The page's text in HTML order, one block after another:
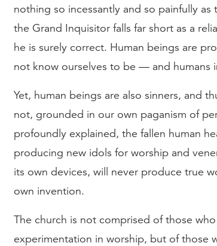
nothing so incessantly and so painfully
the Grand Inquisitor falls far short as a
he is surely correct. Human beings are
not know ourselves to be — and humans
Yet, human beings are also sinners, and
not, grounded in our own paganism of
profoundly explained, the fallen human
producing new idols for worship and
its own devices, will never produce true
own invention.
The church is not comprised of those
experimentation in worship, but of those